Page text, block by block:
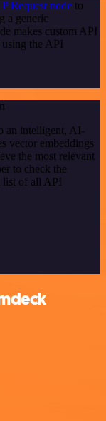
Request node to
a generic
makes custom API
the API
an intelligent, AI-
vector embeddings
the most relevant
to check the
list of all API